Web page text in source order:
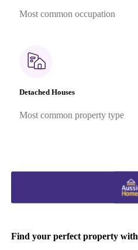
Most common occupation
Detached Houses
Most common property type
Find your perfect property